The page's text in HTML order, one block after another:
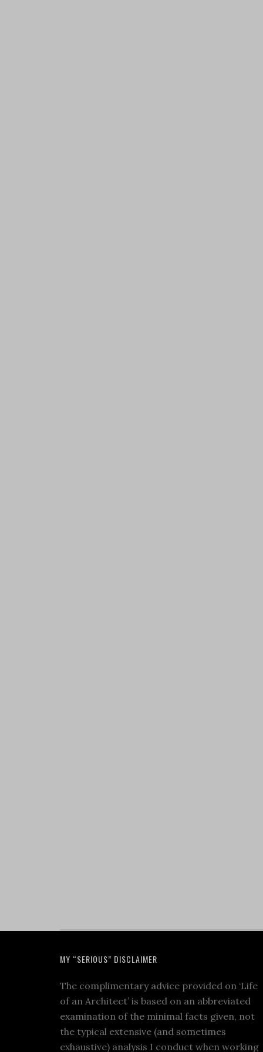
MY “SERIOUS” DISCLAIMER
The complimentary advice provided on ‘Life
of an Architect’ is based on an abbreviated
examination of the minimal facts given, not
the typical extensive (and sometimes
exhaustive) analysis I conduct when working